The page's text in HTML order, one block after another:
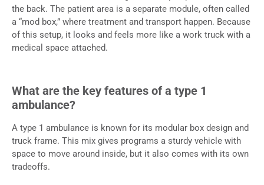
the back. The patient area is a separate module, often called
a “mod box,” where treatment and transport happen. Because
of this setup, it looks and feels more like a work truck with a
medical space attached.
What are the key features of a type 1
ambulance?
A type 1 ambulance is known for its modular box design and
truck frame. This mix gives programs a sturdy vehicle with
space to move around inside, but it also comes with its own
tradeoffs.